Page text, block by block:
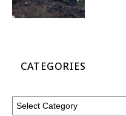
CATEGORIES